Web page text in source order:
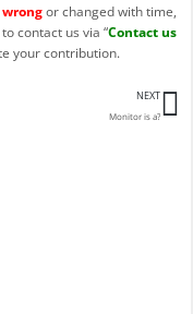
wrongor changed with time,
contact us via “Contact us
your contribution.
NEXT
Monitor is a?